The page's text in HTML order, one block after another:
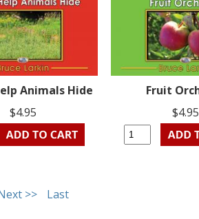
Animals Hide
$4.95
Fruit
$4.95
>> Last